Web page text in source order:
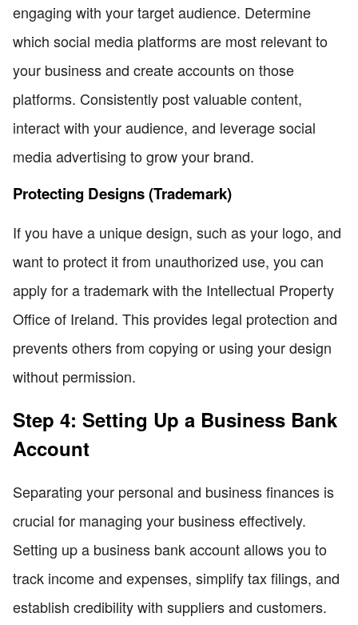
engaging with your target audience. Determine
which social media platforms are most relevant to
your business and create accounts on those
platforms. Consistently post valuable content,
interact with your audience, and leverage social
media advertising to grow your brand.
Protecting Designs (Trademark)
If you have a unique design, such as your logo, and
want to protect it from unauthorized use, you can
apply for a trademark with the Intellectual Property
Office of Ireland. This provides legal protection and
prevents others from copying or using your design
without permission.
Step 4: Setting Up a Business Bank
Account
Separating your personal and business finances is
crucial for managing your business effectively.
Setting up a business bank account allows you to
track income and expenses, simplify tax filings, and
establish credibility with suppliers and customers.